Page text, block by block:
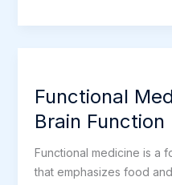
the
from
any
Functional
Brain Function
Functional medicine is a
that emphasizes food